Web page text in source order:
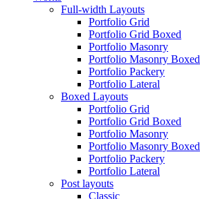
Full-width Layouts
Portfolio Grid
Portfolio Grid Boxed
Portfolio Masonry
Portfolio Masonry Boxed
Portfolio Packery
Portfolio Lateral
Boxed Layouts
Portfolio Grid
Portfolio Grid Boxed
Portfolio Masonry
Portfolio Masonry Boxed
Portfolio Packery
Portfolio Lateral
Post layouts
Classic